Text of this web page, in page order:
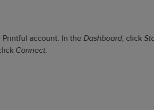
account. In the Dashboard, click
Connect.